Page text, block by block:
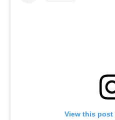
View this post